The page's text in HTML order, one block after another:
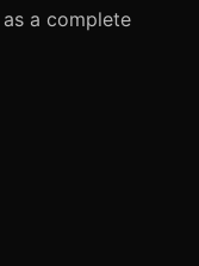
a complete